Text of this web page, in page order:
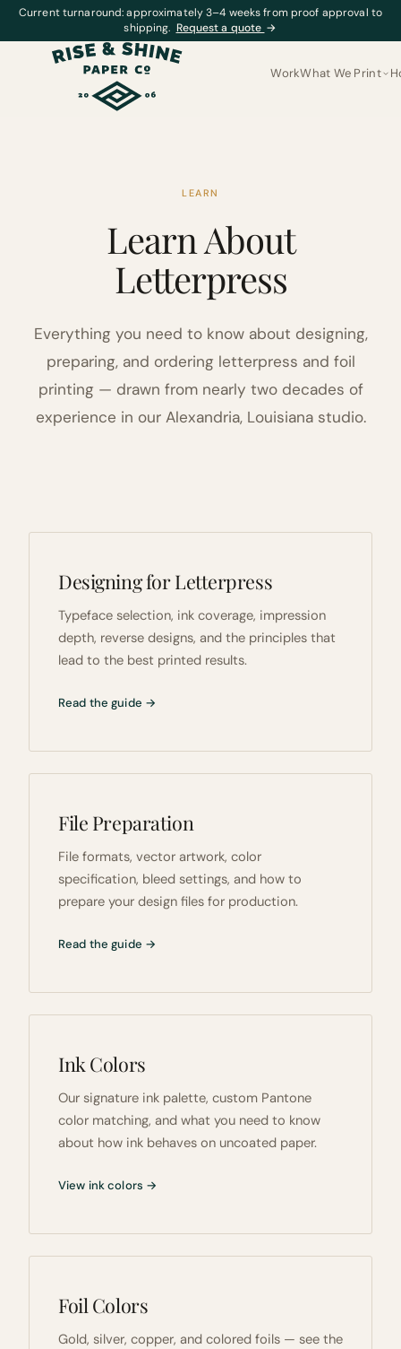
Current turnaround: approximately 3–4 weeks from proof approval to
shipping. Request a quote →
WorkWhat We Print
LEARN
Learn About
Letterpress
Everything you need to know about designing,
preparing, and ordering letterpress and foil
printing — drawn from nearly two decades of
experience in our Alexandria, Louisiana studio.
Designing for Letterpress
Typeface selection, ink coverage, impression
depth, reverse designs, and the principles that
lead to the best printed results.
Read the guide →
File Preparation
File formats, vector artwork, color
specification, bleed settings, and how to
prepare your design files for production.
Read the guide →
Ink Colors
Our signature ink palette, custom Pantone
color matching, and what you need to know
about how ink behaves on uncoated paper.
View ink colors →
Foil Colors
Gold, silver, copper, and colored foils — see the